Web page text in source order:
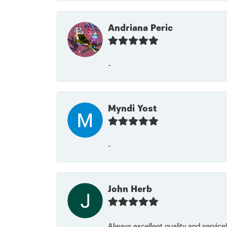
Andriana Peric
-
Myndi Yost
-
John Herb